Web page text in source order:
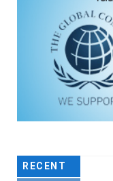
RECENT